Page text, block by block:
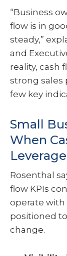
“Business
flow is in
steady,”
and
reality, cash
strong sales
few key
Small
When
Rosenthal
flow KPIs
operate
positioned
change.